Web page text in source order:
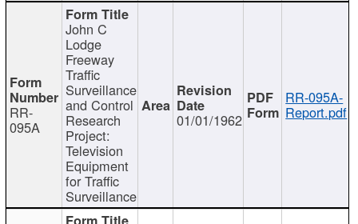
RR-
095A
John C
Lodge
Freeway
Traffic
Surveillance
and Control
Research
Project:
Television
Equipment
for Traffic
Surveillance
01/01/1962
RR-095A-
Report.pdf